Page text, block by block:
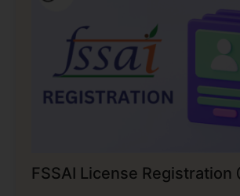
FSSAI License Registration